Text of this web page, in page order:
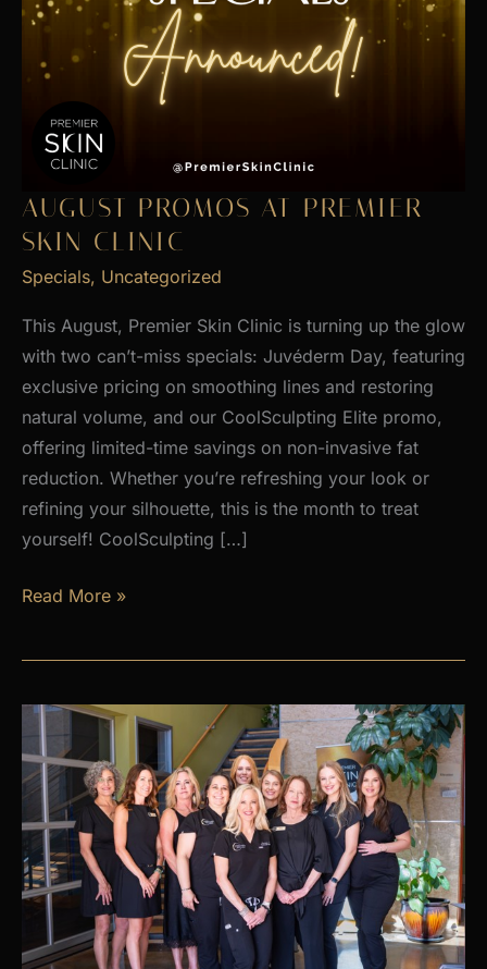
AUGUST PROMOS AT PREMIER
SKIN CLINIC
Specials, Uncategorized
This August, Premier Skin Clinic is turning up the glow
with two can’t-miss specials: Juvéderm Day, featuring
exclusive pricing on smoothing lines and restoring
natural volume, and our CoolSculpting Elite promo,
offering limited-time savings on non-invasive fat
reduction. Whether you’re refreshing your look or
refining your silhouette, this is the month to treat
yourself! CoolSculpting […]
AUGUST
at
Skin
Clinic
Read More »